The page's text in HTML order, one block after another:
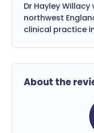
Dr Hayley Willacy
northwest
clinical practice
About the